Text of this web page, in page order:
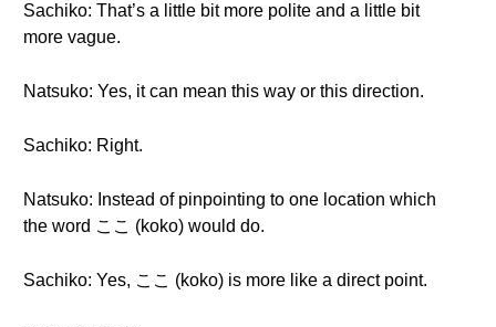
Sachiko: That’s a little bit more polite and a little bit
more vague.
Natsuko: Yes, it can mean this way or this direction.
Sachiko: Right.
Natsuko: Instead of pinpointing to one location which
the word ここ (koko) would do.
Sachiko: Yes, ここ (koko) is more like a direct point.